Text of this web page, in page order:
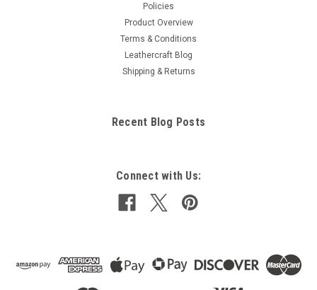
Policies
Product Overview
Terms & Conditions
Leathercraft Blog
Shipping & Returns
Recent Blog Posts
Connect with Us: